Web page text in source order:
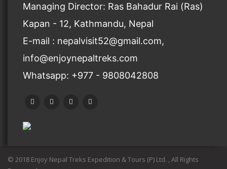
Managing Director: Ras Bahadur Rai (Ras)
Kapan - 12, Kathmandu, Nepal
E-mail : nepalvisit52@gmail.com,
info@enjoynepaltreks.com
Whatsapp: +977 - 9808042808
© 2018 Enjoy Nepal Treks Expedition & Tours (P) Ltd. , All Rights